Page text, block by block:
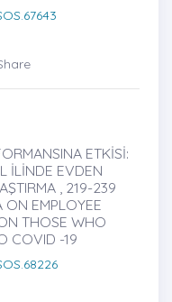
ETKİSİ:
İLİNDE EVDEN
, 219-239
EMPLOYEE
THOSE WHO
COVID -19